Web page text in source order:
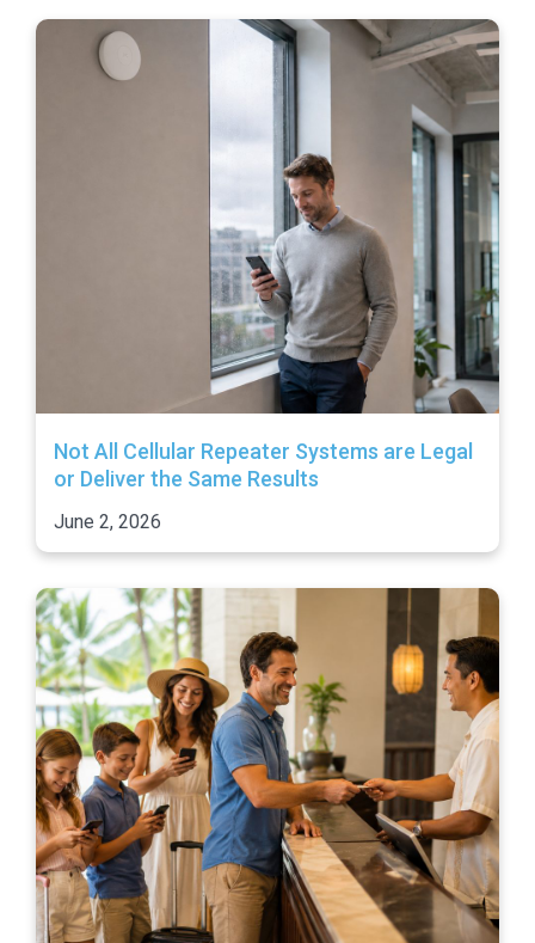
Not All Cellular Repeater Systems are Legal
or Deliver the Same Results
June 2, 2026